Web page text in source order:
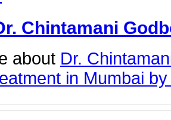
Chintamani
about Dr.
in Mumbai